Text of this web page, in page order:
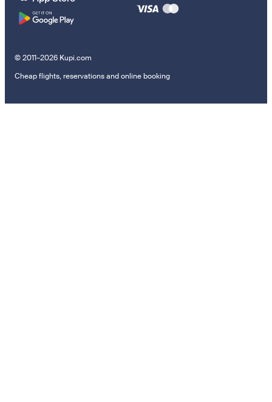
© 2011–2026 Kupi.com
Cheap flights, reservations and online booking